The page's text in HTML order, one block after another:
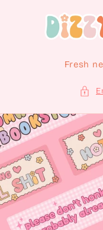
Skip to content
Fresh